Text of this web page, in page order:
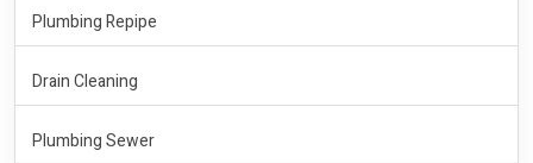
Plumbing Repipe
Drain Cleaning
Plumbing Sewer